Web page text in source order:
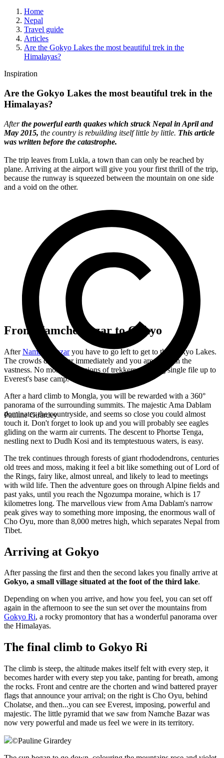
Home
Nepal
Travel guide
Articles
Are the Gokyo Lakes the most beautiful trek in the
Himalayas?
Inspiration
Are the Gokyo Lakes the most beautiful trek in the
Himalayas?
Afterthe powerful earth quakes which struck Nepal in April and
May 2015, the country is rebuilding itself little by little. This article
was written before the catastrophe.
The trip leaves from Lukla, a town than can only be reached by
plane. Arriving at the airport will give you your first thrill of the trip,
because the runway is squeezed between the mountain on one side
and a void on the other.
Pauline Girardey
From Namche Bazar to Gokyo
AfterNamche Bazaryou have to go left to get to the Gokyo Lakes.
The crowds disappear immediately and you are alone in the
vastness. No more processions of trekkers, walking single file up to
Everest's base camp.
After a hard climb to Mongla, you will be rewarded with a 360°
panorama of the surrounding summits. The majestic Ama Dablam
dominates the countryside, and seems so close you could almost
touch it. Don't forget to look up and you will probably see eagles
gliding on the warm air currents. The descent to Phortse Tenga,
nestling next to Dudh Kosi and its temptestuous waters, is easy.
The trek continues through forests of giant rhododendrons, centuries
old trees and moss, making it feel a bit like something out of Lord of
the Rings, fairy like, almost unreal, and likely to lead to meetings
with wild life. Then the adventure goes on through Alpine fields and
past yaks, until you reach the Ngozumpa moraine, which is 17
kilometres long. The marvellous view from Ama Dablam's narrow
peak gives way to something more imposing, the enormous wall of
Cho Oyu, more than 8,000 metres high, which separates Nepal from
Tibet.
Arriving at Gokyo
After passing the first and then the second lakes you finally arrive at
Gokyo, a small village situated at the foot of the third lake.
Depending on when you arrive, and how you feel, you can set off
again in the afternoon to see the sun set over the mountains from
Gokyo Ri, a rocky promontory that has a wonderful panorama over
the Himalayas.
The final climb to Gokyo Ri
The climb is steep, the altitude makes itself felt with every step, it
becomes harder with every step you take, panting for breath, among
the rocks. Front and centre are the chorten and wind battered prayer
flags that announce your arrival; on the right is Cho Oyu, behind
Cholatse, and then...you can see Everest, imposing, powerful and
majestic. The little pyramid that we saw from Namche Bazar was
now very powerful and made us feel we were in its territory.
©Pauline Girardey